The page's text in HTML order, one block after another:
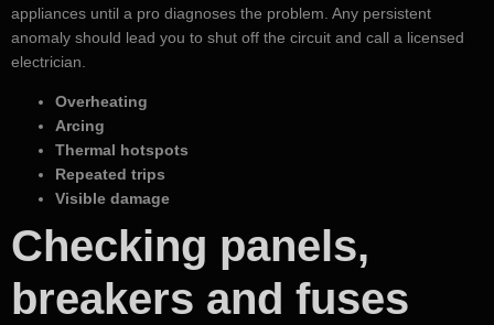
appliances until a pro diagnoses the problem. Any persistent
anomaly should lead you to shut off the circuit and call a licensed
electrician.
Overheating
Arcing
Thermal hotspots
Repeated trips
Visible damage
Checking panels,
breakers and fuses